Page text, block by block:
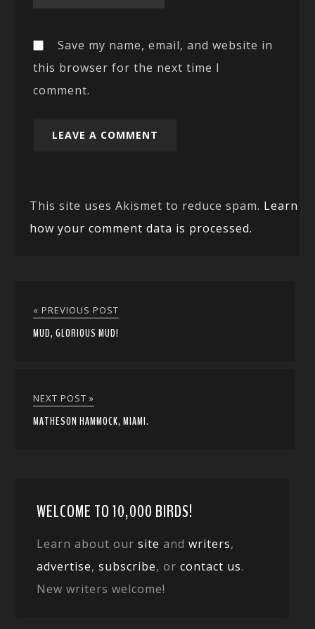
Save my name, email, and website in
this browser for the next time I
comment.
This site uses Akismet to reduce spam. Learn
how your comment data is processed.
« PREVIOUS POST
MUD, GLORIOUS MUD!
NEXT POST »
MATHESON HAMMOCK, MIAMI.
WELCOME TO 10,000 BIRDS!
Learn about oursite andwriters,
advertise,subscribe, orcontact us.
New writers welcome!